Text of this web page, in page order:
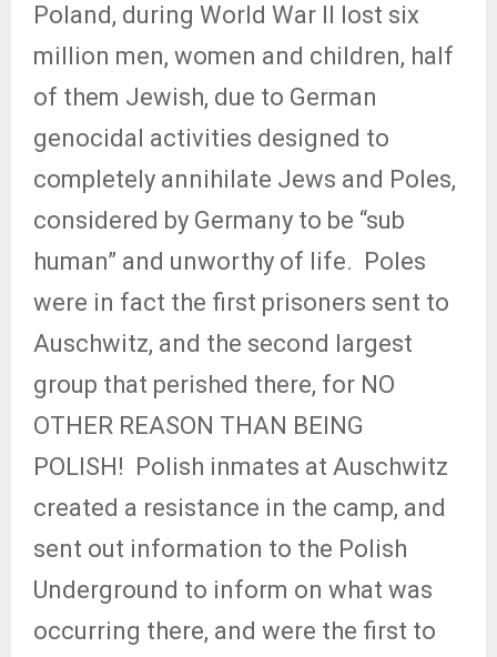
Poland, during World War II lost six
million men, women and children, half
of them Jewish, due to German
genocidal activities designed to
completely annihilate Jews and Poles,
considered by Germany to be “sub
human” and unworthy of life. Poles
were in fact the first prisoners sent to
Auschwitz, and the second largest
group that perished there, for NO
OTHER REASON THAN BEING
POLISH! Polish inmates at Auschwitz
created a resistance in the camp, and
sent out information to the Polish
Underground to inform on what was
occurring there, and were the first to